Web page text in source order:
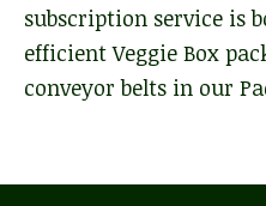
subscription service is
efficient Veggie Box
conveyor belts in our